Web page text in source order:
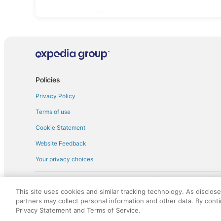
Policies
Privacy Policy
Terms of use
Cookie Statement
Website Feedback
Your privacy choices
† More information about the
discounts on such goods or services. All goods or services and
not responsible for the goods or services and discounts made
royalty fee to AARP for the use of AARP's intellectual property.
This site uses cookies and similar tracking technology. As
partners may collect personal information and other data. By
Privacy Statement and Terms of Service.